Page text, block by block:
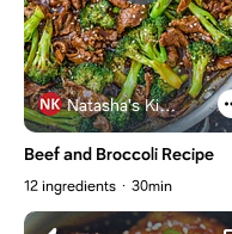
Natasha's Kitchen
Beef and Broccoli Recipe
12 ingredients 30min